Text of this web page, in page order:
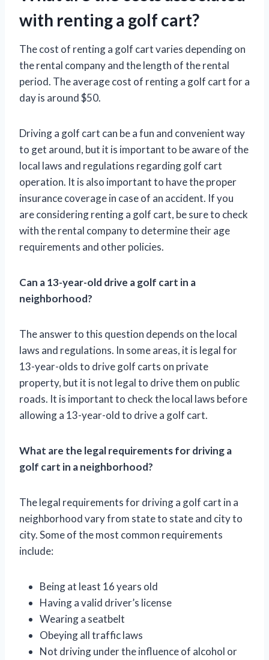
with renting a golf cart?
The cost of renting a golf cart varies depending on
the rental company and the length of the rental
period. The average cost of renting a golf cart for a
day is around $50.
Driving a golf cart can be a fun and convenient way
to get around, but it is important to be aware of the
local laws and regulations regarding golf cart
operation. It is also important to have the proper
insurance coverage in case of an accident. If you
are considering renting a golf cart, be sure to check
with the rental company to determine their age
requirements and other policies.
Can a 13-year-old drive a golf cart in a
neighborhood?
The answer to this question depends on the local
laws and regulations. In some areas, it is legal for
13-year-olds to drive golf carts on private
property, but it is not legal to drive them on public
roads. It is important to check the local laws before
allowing a 13-year-old to drive a golf cart.
What are the legal requirements for driving a
golf cart in a neighborhood?
The legal requirements for driving a golf cart in a
neighborhood vary from state to state and city to
city. Some of the most common requirements
include:
Being at least 16 years old
Having a valid driver’s license
Wearing a seatbelt
Obeying all traffic laws
Not driving under the influence of alcohol or